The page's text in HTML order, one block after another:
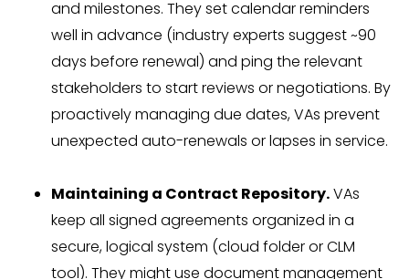
and milestones. They set calendar reminders
well in advance (industry experts suggest ~90
days before renewal) and ping the relevant
stakeholders to start reviews or negotiations. By
proactively managing due dates, VAs prevent
unexpected auto-renewals or lapses in service.
Maintaining a Contract Repository.VAs
keep all signed agreements organized in a
secure, logical system (cloud folder or CLM
tool). They might use document management